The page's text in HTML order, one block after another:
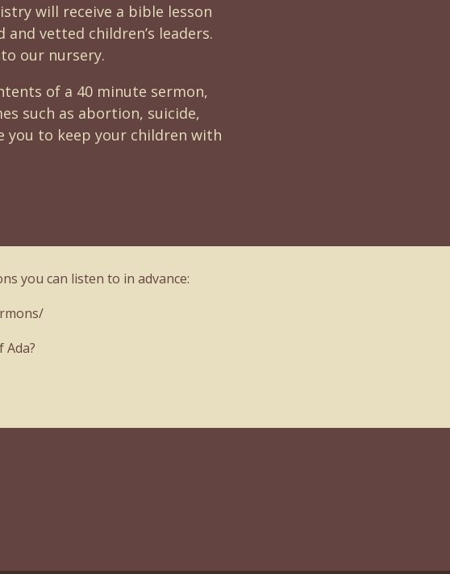
will receive a bible lesson
vetted children’s leaders.
our nursery.
of a 40 minute sermon,
such as abortion, suicide,
you to keep your children with
you can listen to in advance: